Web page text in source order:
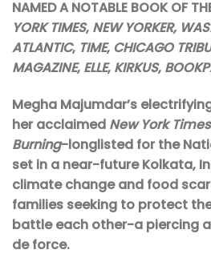
NAMED A NOTABLE BOOK OF
YORK TIMES, NEW YORKER,
ATLANTIC, TIME, CHICAGO
MAGAZINE, ELLE, KIRKUS,
Megha Majumdar’s
her acclaimed New York Times
Burning-longlisted for the
set in a near-future Kolkata,
climate change and food
families seeking to protect
battle each other-a piercing
de force.